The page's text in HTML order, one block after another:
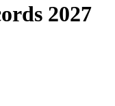
2027